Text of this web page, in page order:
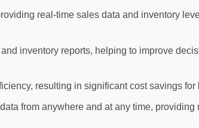
real-time sales data and inventory
inventory reports, helping to improve
resulting in significant cost savings for
from anywhere and at any time,